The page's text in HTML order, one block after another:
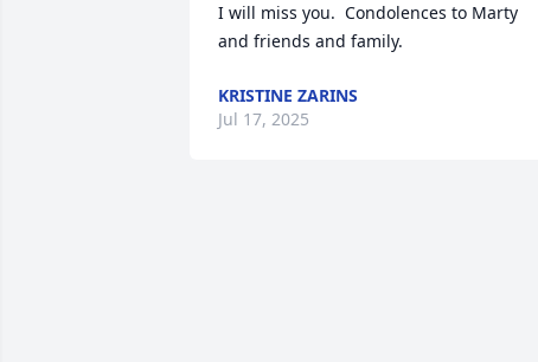
I will miss you.  Condolences to Marty
and friends and family.
KRISTINE ZARINS
Jul 17, 2025